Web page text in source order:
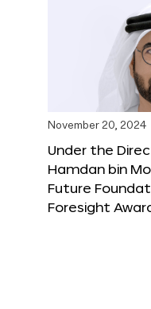
November 20, 2024
Under the
Hamdan bin
Future
Foresight